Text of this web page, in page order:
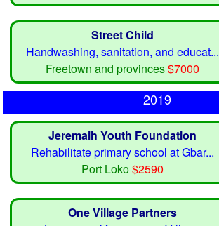
Street Child
Handwashing, sanitation, and educat...
Freetown and provinces$7000
2019
Jeremaih Youth Foundation
Rehabilitate primary school at Gbar...
Port Loko$2590
One Village Partners